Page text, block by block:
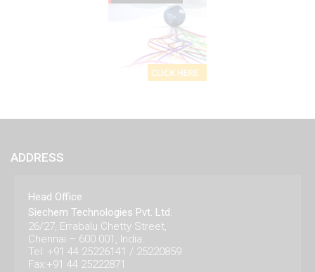
ADDRESS
Head Office
Siechem Technologies Pvt. Ltd.
26/27, Errabalu Chetty Street,
Chennai – 600 001, India.
Tel: +91 44 25226141 / 25220859
Fax:+91 44 25222871